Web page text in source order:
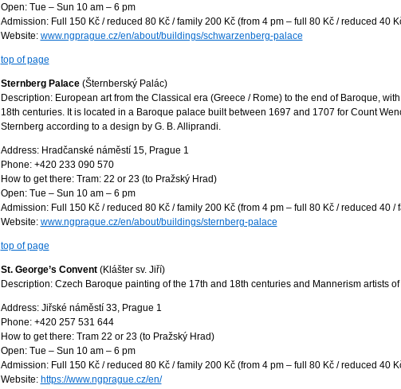
Open: Tue – Sun 10 am – 6 pm
Admission: Full 150 Kč / reduced 80 Kč / family 200 Kč (from 4 pm – full 80 Kč / reduced 40
Website: www.ngprague.cz/en/about/buildings/schwarzenberg-palace
top of page
Sternberg Palace(Šternberský Palác)
Description: European art from the Classical era (Greece / Rome) to the end of Baroque,
18th centuries. It is located in a Baroque palace built between 1697 and 1707 for Count
Sternberg according to a design by G. B. Alliprandi.
Address: Hradčanské náměstí 15, Prague 1
Phone: +420 233 090 570
How to get there: Tram: 22 or 23 (to Pražský Hrad)
Open: Tue – Sun 10 am – 6 pm
Admission: Full 150 Kč / reduced 80 Kč / family 200 Kč (from 4 pm – full 80 Kč / reduced 40 /
Website: www.ngprague.cz/en/about/buildings/sternberg-palace
top of page
St. George’s Convent(Klášter sv. Jiří)
Description: Czech Baroque painting of the 17th and 18th centuries and Mannerism artists
Address: Jiřské náměstí 33, Prague 1
Phone: +420 257 531 644
How to get there: Tram 22 or 23 (to Pražský Hrad)
Open: Tue – Sun 10 am – 6 pm
Admission: Full 150 Kč / reduced 80 Kč / family 200 Kč (from 4 pm – full 80 Kč / reduced 40
Website: https://www.ngprague.cz/en/